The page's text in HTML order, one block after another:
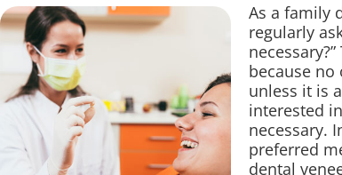
As a family
regularly
because
unless it is
interested
necessary.
preferred
dental